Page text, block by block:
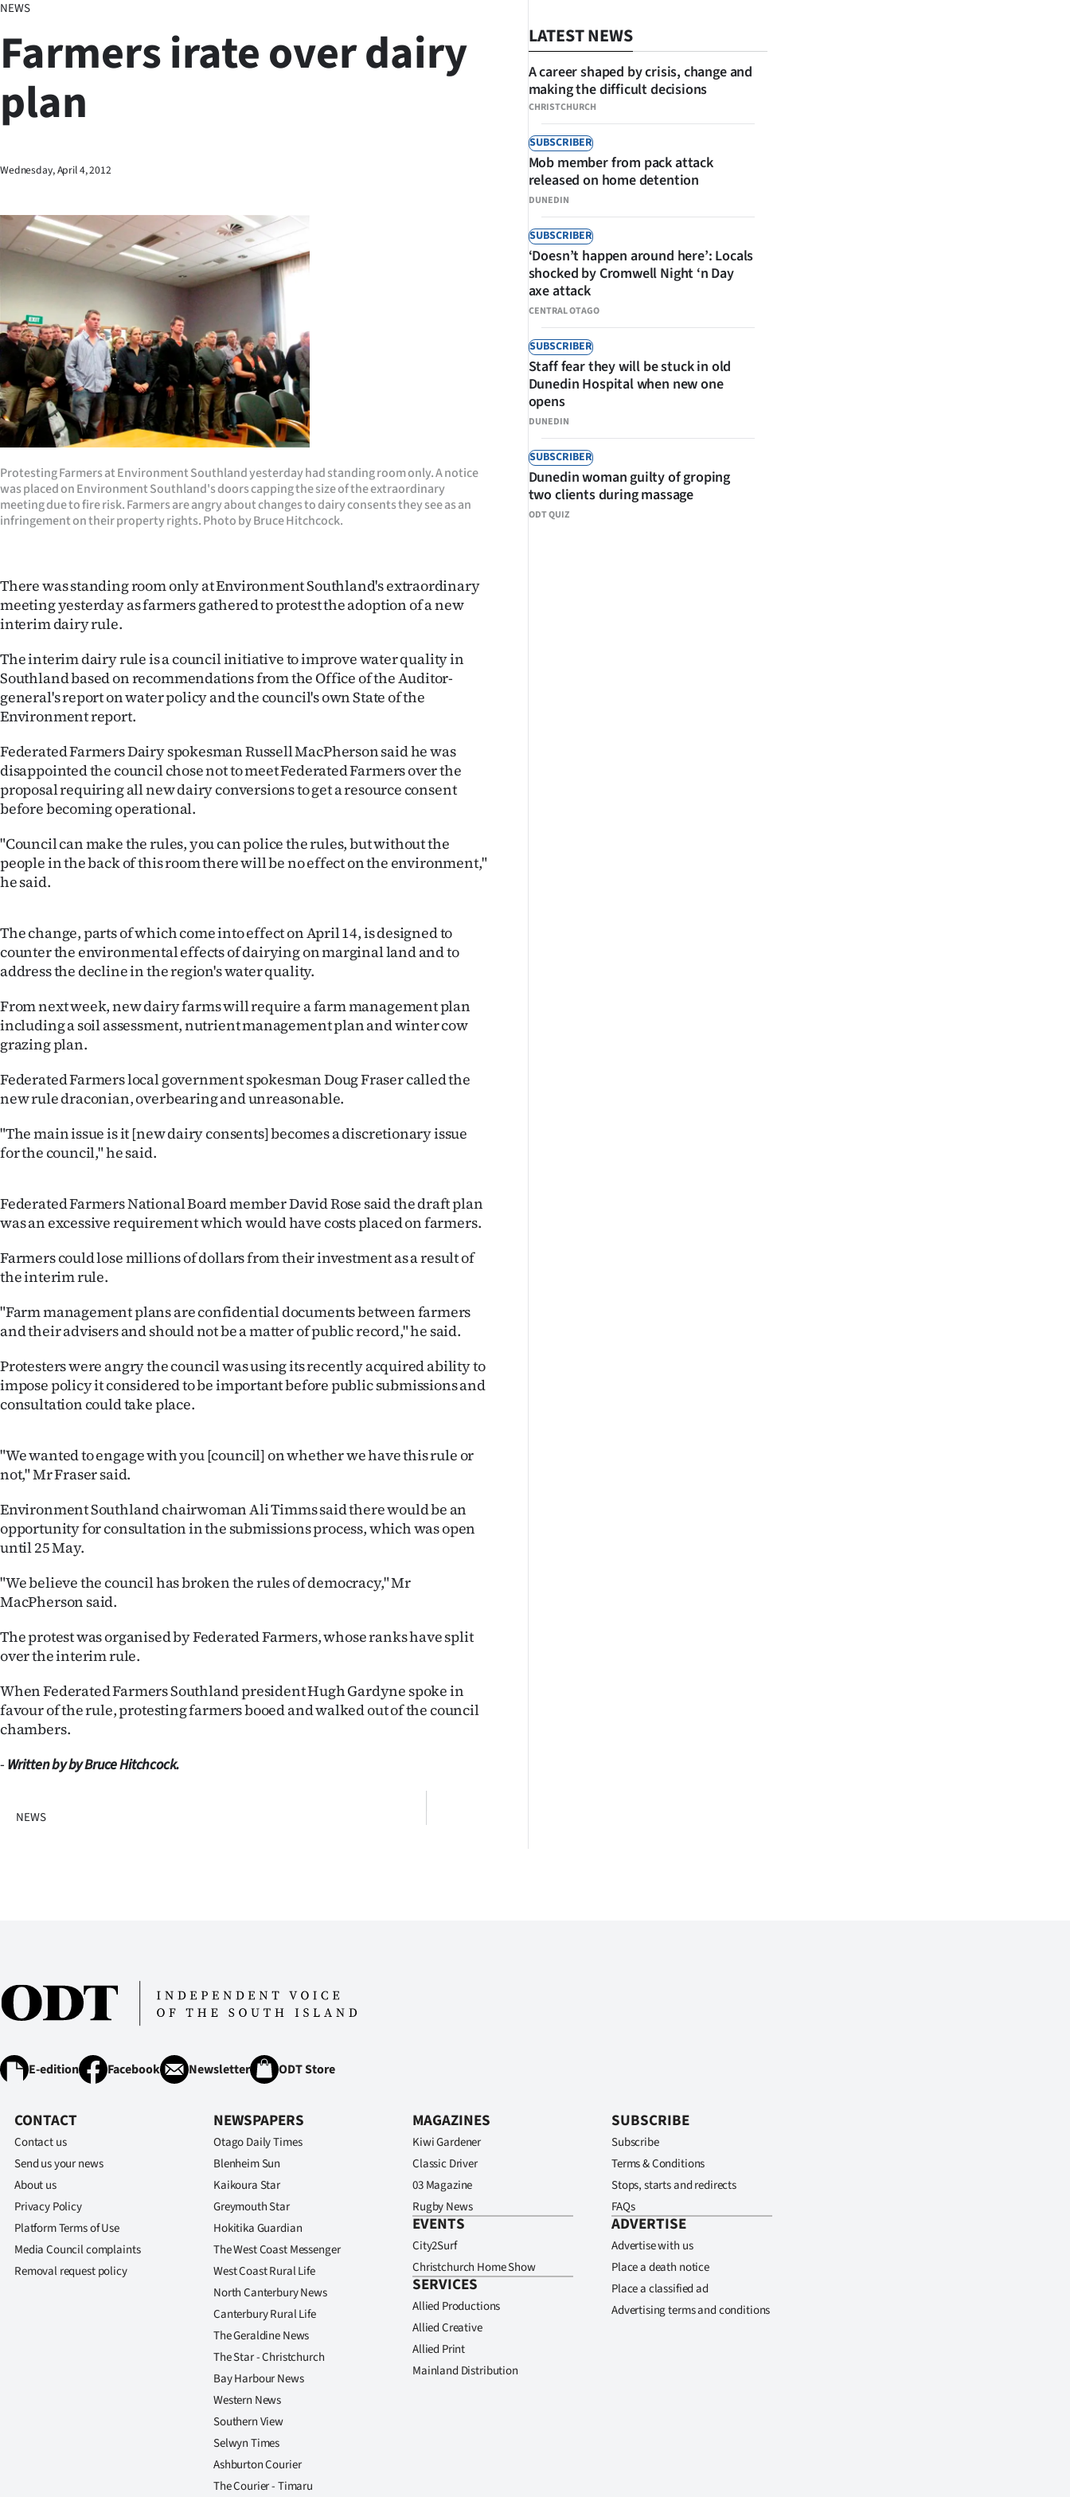
Lifestyle
Sport
West
National
World
Opinion
100
Years
Ago
Features
NEWS
&
PHOTOS
SIGN
|
CREATE
SUBSCRIBE
Account
E-
Edition
Contact
us
Allied
Media
NEWS
Farmers irate over dairy
plan
Wednesday, April 4, 2012
Protesting Farmers at Environment Southland yesterday had standing room only. A notice
was placed on Environment Southland's doors capping the size of the extraordinary
meeting due to fire risk. Farmers are angry about changes to dairy consents they see as an
infringement on their property rights. Photo by Bruce Hitchcock.
There was standing room only at Environment Southland's extraordinary
meeting yesterday as farmers gathered to protest the adoption of a new
interim dairy rule.
The interim dairy rule is a council initiative to improve water quality in
Southland based on recommendations from the Office of the Auditor-
general's report on water policy and the council's own State of the
Environment report.
Federated Farmers Dairy spokesman Russell MacPherson said he was
disappointed the council chose not to meet Federated Farmers over the
proposal requiring all new dairy conversions to get a resource consent
before becoming operational.
"Council can make the rules, you can police the rules, but without the
people in the back of this room there will be no effect on the environment,"
he said.
The change, parts of which come into effect on April 14, is designed to
counter the environmental effects of dairying on marginal land and to
address the decline in the region's water quality.
From next week, new dairy farms will require a farm management plan
including a soil assessment, nutrient management plan and winter cow
grazing plan.
Federated Farmers local government spokesman Doug Fraser called the
new rule draconian, overbearing and unreasonable.
"The main issue is it [new dairy consents] becomes a discretionary issue
for the council," he said.
Federated Farmers National Board member David Rose said the draft plan
was an excessive requirement which would have costs placed on farmers.
Farmers could lose millions of dollars from their investment as a result of
the interim rule.
"Farm management plans are confidential documents between farmers
and their advisers and should not be a matter of public record," he said.
Protesters were angry the council was using its recently acquired ability to
impose policy it considered to be important before public submissions and
consultation could take place.
"We wanted to engage with you [council] on whether we have this rule or
not," Mr Fraser said.
Environment Southland chairwoman Ali Timms said there would be an
opportunity for consultation in the submissions process, which was open
until 25 May.
"We believe the council has broken the rules of democracy," Mr
MacPherson said.
The protest was organised by Federated Farmers, whose ranks have split
over the interim rule.
When Federated Farmers Southland president Hugh Gardyne spoke in
favour of the rule, protesting farmers booed and walked out of the council
chambers.
- Written by by Bruce Hitchcock.
NEWS
LATEST NEWS
CHRISTCHURCH
A career shaped by crisis, change and
making the difficult decisions
SUBSCRIBER
DUNEDIN
Mob member from pack attack
released on home detention
SUBSCRIBER
CENTRAL OTAGO
‘Doesn’t happen around here’: Locals
shocked by Cromwell Night ‘n Day
axe attack
SUBSCRIBER
DUNEDIN
Staff fear they will be stuck in old
Dunedin Hospital when new one
opens
SUBSCRIBER
ODT QUIZ
Dunedin woman guilty of groping
two clients during massage
E-edition Facebook Newsletter ODT Store
CONTACT
Contact us
Send us your news
About us
Privacy Policy
Platform Terms of Use
Media Council complaints
Removal request policy
NEWSPAPERS
Otago Daily Times
Blenheim Sun
Kaikoura Star
Greymouth Star
Hokitika Guardian
The West Coast Messenger
West Coast Rural Life
North Canterbury News
Canterbury Rural Life
The Geraldine News
The Star - Christchurch
Bay Harbour News
Western News
Southern View
Selwyn Times
Ashburton Courier
The Courier - Timaru
MAGAZINES
Kiwi Gardener
Classic Driver
03 Magazine
Rugby News
EVENTS
City2Surf
Christchurch Home Show
SERVICES
Allied Productions
Allied Creative
Allied Print
Mainland Distribution
SUBSCRIBE
Subscribe
Terms & Conditions
Stops, starts and redirects
FAQs
ADVERTISE
Advertise with us
Place a death notice
Place a classified ad
Advertising terms and conditions